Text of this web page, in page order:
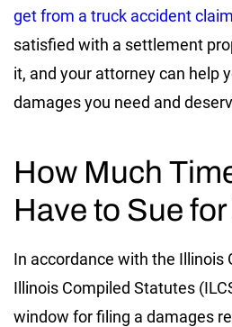
get from a truck accident claim
satisfied with a settlement
it, and your attorney can help
damages you need and
How Much
Have to Sue
In accordance with the Illinois
Illinois Compiled Statutes
window for filing a damages